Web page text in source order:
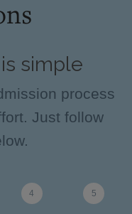
simple
process
Just follow